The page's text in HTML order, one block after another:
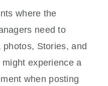
where the
need to
Stories, and
experience a
when posting